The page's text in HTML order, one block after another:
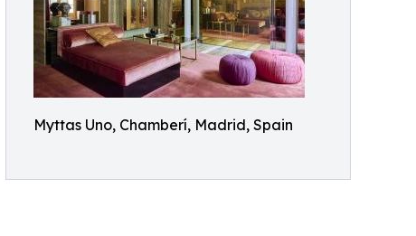
Myttas Uno, Chamberí, Madrid, Spain